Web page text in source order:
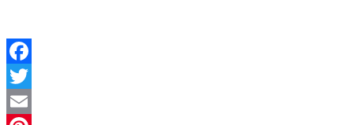
Facebook
Twitter